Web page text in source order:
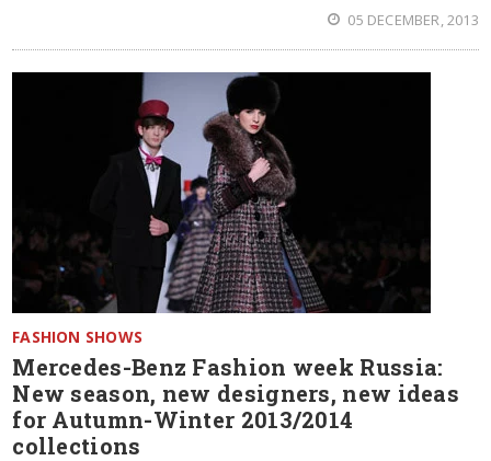
05 DECEMBER, 2013
FASHION SHOWS
Mercedes-Benz Fashion week Russia:
New season, new designers, new ideas
for Autumn-Winter 2013/2014
collections